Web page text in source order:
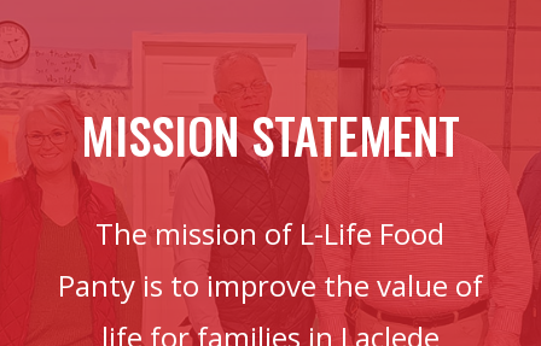
MISSION STATEMENT
The mission of L-Life Food
Panty is to improve the value of
life for families in Laclede